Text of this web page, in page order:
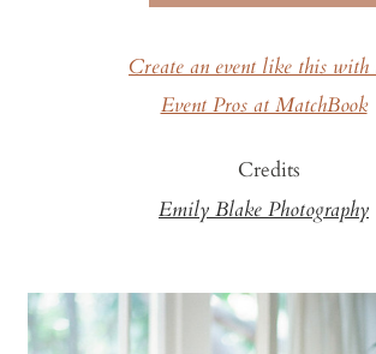
Create an event like this with
Event Pros at MatchBook
Credits
Emily Blake Photography